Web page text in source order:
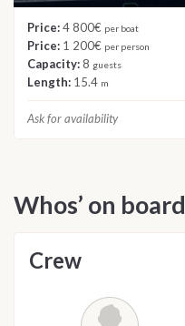
Price:4 800€ per boat
Price: 1 200€ per person
Capacity:8 guests
Length: 15.4 m
Ask for availability
Whos’ on board
Crew